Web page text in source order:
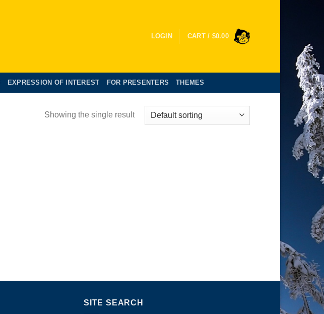
LOGIN CART / $0.00
EXPRESSION OF INTEREST FOR PRESENTERS THEMES
Showing the single result
SITE SEARCH